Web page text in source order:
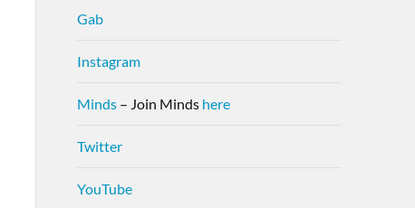
Gab
Instagram
Minds– Join Minds here
Twitter
YouTube